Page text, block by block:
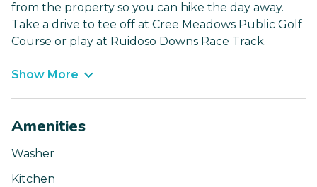
from the property so you can hike the day away.
Take a drive to tee off at Cree Meadows Public Golf
Course or play at Ruidoso Downs Race Track.
Show More
Amenities
Washer
Kitchen